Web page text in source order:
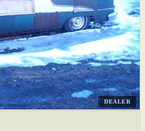
DEALER